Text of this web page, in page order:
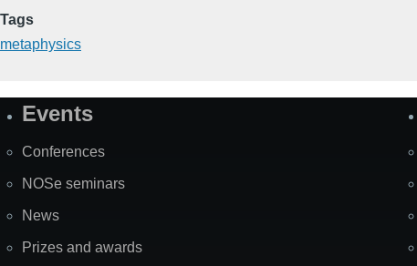
Tags
metaphysics
SiteEvents
Conferences
NOSe seminars
News
Prizes and awards